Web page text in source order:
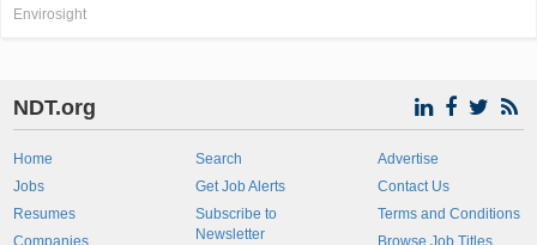
Envirosight
NDT.org
Home
Jobs
Resumes
Companies
Search
Get Job Alerts
Subscribe to
Newsletter
Advertise
Contact Us
Terms and Conditions
Browse Job Titles